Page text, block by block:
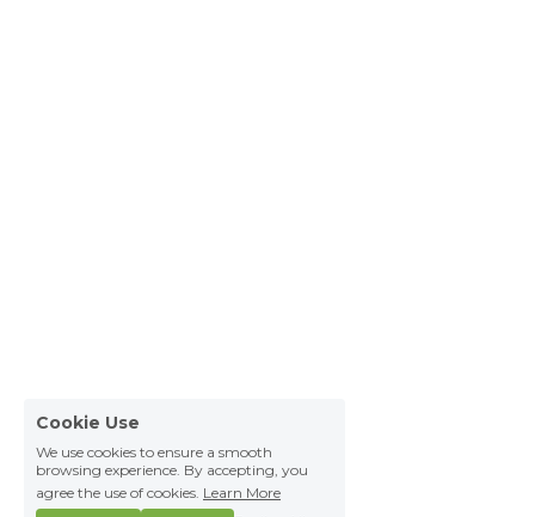
Cookie Use
We use cookies to ensure a smooth
browsing experience. By accepting, you
agree the use of cookies. Learn More